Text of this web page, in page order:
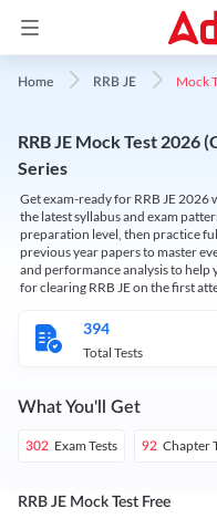
Home RRB JE Mock
RRB JE Mock Test 2026
Series
Get exam-ready for RRB JE 2026
the latest syllabus and exam
preparation level, then practice
previous year papers to master
and performance analysis to help
for clearing RRB JE on the first
394
Total Tests
What You'll Get
302 Exam Tests 92 Chapter
RRB JE Mock Test Free